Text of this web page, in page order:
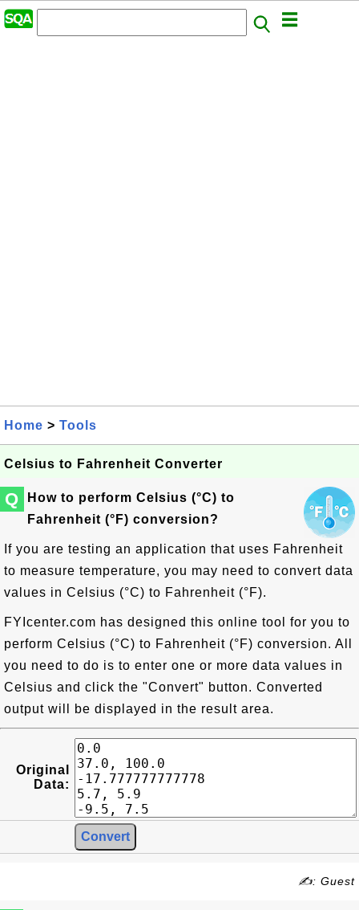
Home > Tools
Celsius to Fahrenheit Converter
Q
How to perform Celsius (°C) to
Fahrenheit (°F) conversion?
If you are testing an application that uses Fahrenheit
to measure temperature, you may need to convert data
values in Celsius (°C) to Fahrenheit (°F).
FYIcenter.com has designed this online tool for you to
perform Celsius (°C) to Fahrenheit (°F) conversion. All
you need to do is to enter one or more data values in
Celsius and click the "Convert" button. Converted
output will be displayed in the result area.
Original
Data:
✍: Guest